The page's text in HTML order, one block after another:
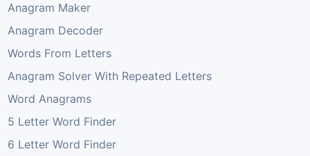
Anagram Maker
Anagram Decoder
Words From Letters
Anagram Solver With Repeated Letters
Word Anagrams
5 Letter Word Finder
6 Letter Word Finder